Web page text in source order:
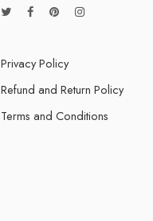
Privacy Policy
Refund and Return Policy
Terms and Conditions